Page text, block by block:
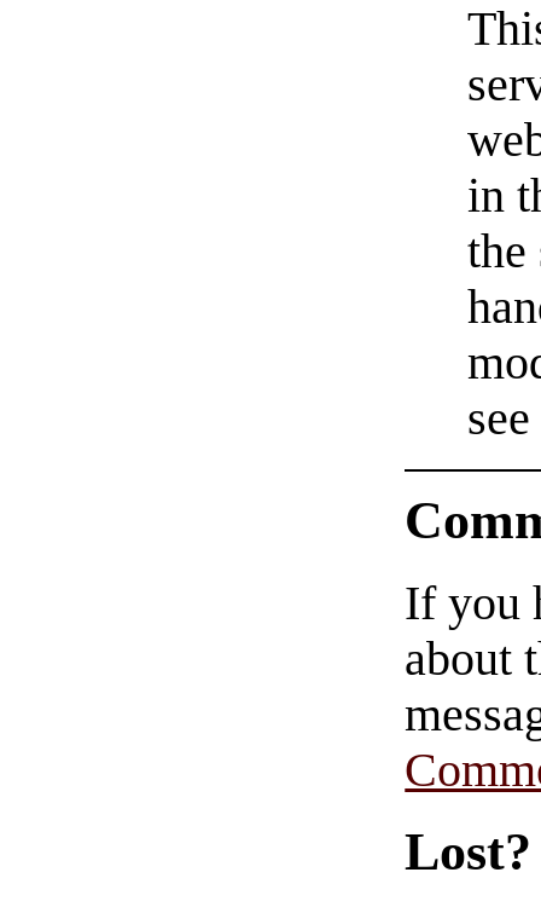
in
the
If you
about
Lost?